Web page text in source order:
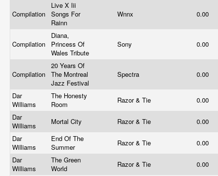
Compilation
Live X Iii
Songs For
Rainn
Wnnx 0.00
Compilation
Diana,
Princess Of
Wales Tribute
Sony 0.00
Compilation
20 Years Of
The Montreal
Jazz Festival
Spectra 0.00
Dar
Williams
The Honesty
Room
Razor & Tie
0.00
Dar
Williams
Mortal City Razor & Tie
0.00
Dar
Williams
End Of The
Summer
Razor & Tie
0.00
Dar
Williams
The Green
World
Razor & Tie
0.00